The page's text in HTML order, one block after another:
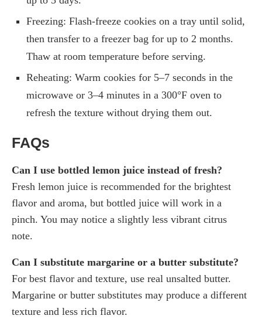
Freezing: Flash-freeze cookies on a tray until solid,
then transfer to a freezer bag for up to 2 months.
Thaw at room temperature before serving.
Reheating: Warm cookies for 5–7 seconds in the
microwave or 3–4 minutes in a 300°F oven to
refresh the texture without drying them out.
FAQs
Can I use bottled lemon juice instead of fresh?
Fresh lemon juice is recommended for the brightest
flavor and aroma, but bottled juice will work in a
pinch. You may notice a slightly less vibrant citrus
note.
Can I substitute margarine or a butter substitute?
For best flavor and texture, use real unsalted butter.
Margarine or butter substitutes may produce a different
texture and less rich flavor.